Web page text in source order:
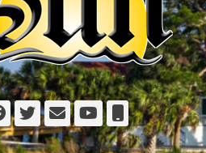
Facebook
Twitter
EmailYouTube
Phone